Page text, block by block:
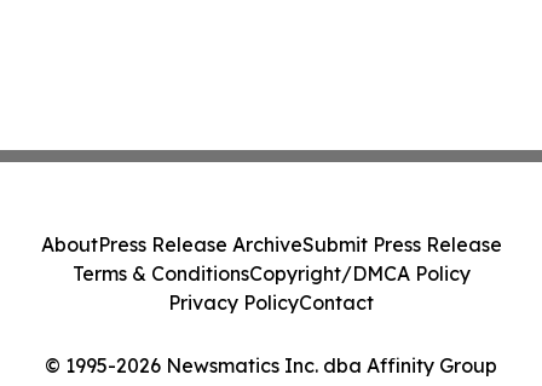
© 1995-2026 Newsmatics Inc. dba Affinity Group
AboutPress Release ArchiveSubmit Press Release
Terms & ConditionsCopyright/DMCA Policy
Privacy PolicyContact